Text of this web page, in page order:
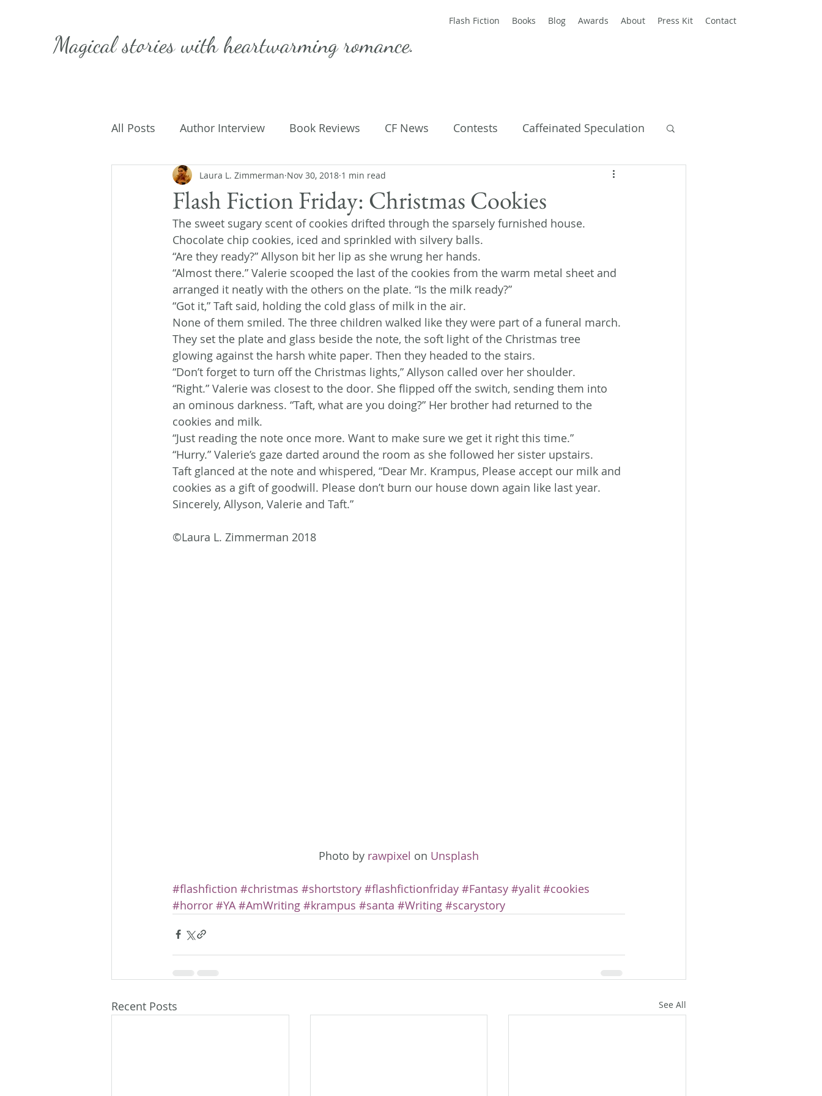
Magical stories withheartwarming romance.
Flash Fiction Books Blog Awards About Press Kit Contact
All Posts Author Interview Book Reviews CF News Contests Caffeinated Speculation
Caffeinated Convo Getting Published Flash Fiction
On Writing My Life Parenting Poems
Flash Fiction Friday: Christmas Cookies
Laura L. Zimmerman Nov 30, 2018 1 min read
The sweet sugary scent of cookies drifted through the sparsely furnished house.
Chocolate chip cookies, iced and sprinkled with silvery balls.
“Are they ready?” Allyson bit her lip as she wrung her hands.
“Almost there.” Valerie scooped the last of the cookies from the warm metal sheet and
arranged it neatly with the others on the plate. “Is the milk ready?”
“Got it,” Taft said, holding the cold glass of milk in the air.
None of them smiled. The three children walked like they were part of a funeral march.
They set the plate and glass beside the note, the soft light of the Christmas tree
glowing against the harsh white paper. Then they headed to the stairs.
“Don’t forget to turn off the Christmas lights,” Allyson called over her shoulder.
“Right.” Valerie was closest to the door. She flipped off the switch, sending them into
an ominous darkness. “Taft, what are you doing?” Her brother had returned to the
cookies and milk.
“Just reading the note once more. Want to make sure we get it right this time.”
“Hurry.” Valerie’s gaze darted around the room as she followed her sister upstairs.
Taft glanced at the note and whispered, “Dear Mr. Krampus, Please accept our milk and
cookies as a gift of goodwill. Please don’t burn our house down again like last year.
Sincerely, Allyson, Valerie and Taft.”
©Laura L. Zimmerman 2018
Photo by rawpixel on Unsplash
#flashfiction #christmas #shortstory #flashfictionfriday #Fantasy #yalit #cookies
#horror #YA #AmWriting #krampus #santa #Writing #scarystory
Recent Posts See All